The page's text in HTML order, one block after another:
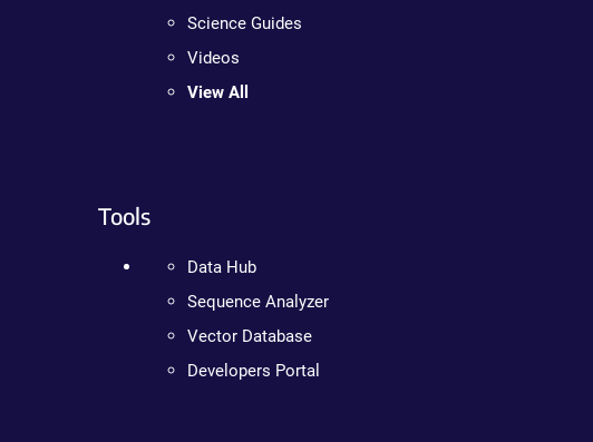
Science Guides
Videos
View All
Tools
Data Hub
Sequence Analyzer
Vector Database
Developers Portal